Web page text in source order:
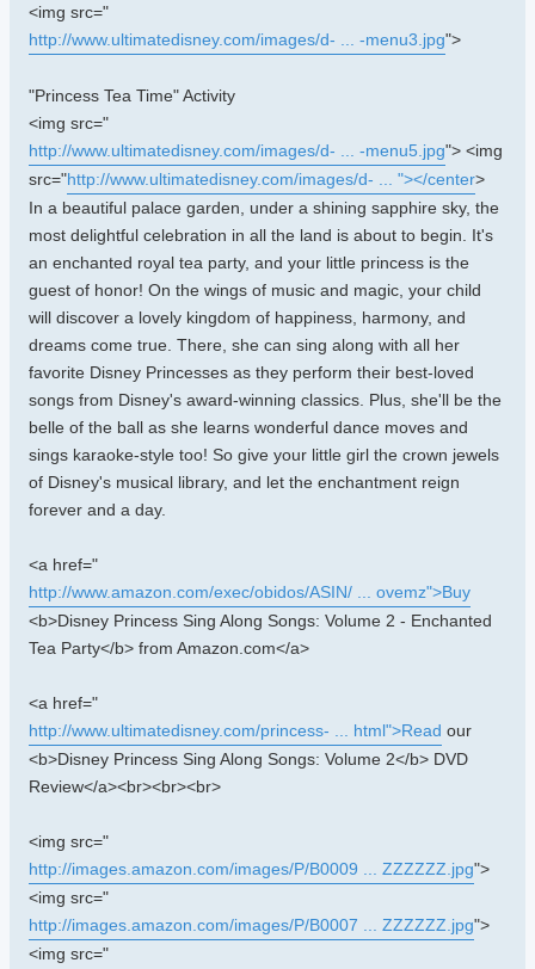
<img src="
http://www.ultimatedisney.com/images/d- ... -menu3.jpg">
"Princess Tea Time" Activity
<img src="
http://www.ultimatedisney.com/images/d- ... -menu5.jpg"> <img
src="http://www.ultimatedisney.com/images/d- ... "></center>
In a beautiful palace garden, under a shining sapphire sky, the
most delightful celebration in all the land is about to begin. It's
an enchanted royal tea party, and your little princess is the
guest of honor! On the wings of music and magic, your child
will discover a lovely kingdom of happiness, harmony, and
dreams come true. There, she can sing along with all her
favorite Disney Princesses as they perform their best-loved
songs from Disney's award-winning classics. Plus, she'll be the
belle of the ball as she learns wonderful dance moves and
sings karaoke-style too! So give your little girl the crown jewels
of Disney's musical library, and let the enchantment reign
forever and a day.
<a href="
http://www.amazon.com/exec/obidos/ASIN/ ... ovemz">Buy
<b>Disney Princess Sing Along Songs: Volume 2 - Enchanted
Tea Party</b> from Amazon.com</a>
<a href="
http://www.ultimatedisney.com/princess- ... html">Read our
<b>Disney Princess Sing Along Songs: Volume 2</b> DVD
Review</a><br><br><br>
<img src="
http://images.amazon.com/images/P/B0009 ... ZZZZZZ.jpg">
<img src="
http://images.amazon.com/images/P/B0007 ... ZZZZZZ.jpg">
<img src="